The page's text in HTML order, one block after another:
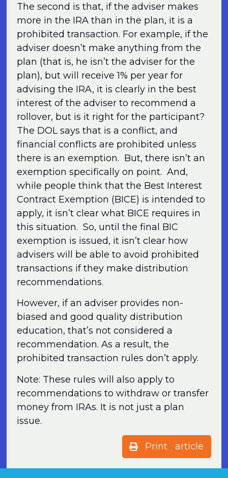
The second is that, if the adviser makes
more in the IRA than in the plan, it is a
prohibited transaction. For example, if the
adviser doesn’t make anything from the
plan (that is, he isn’t the adviser for the
plan), but will receive 1% per year for
advising the IRA, it is clearly in the best
interest of the adviser to recommend a
rollover, but is it right for the participant?
The DOL says that is a conflict, and
financial conflicts are prohibited unless
there is an exemption. But, there isn’t an
exemption specifically on point. And,
while people think that the Best Interest
Contract Exemption (BICE) is intended to
apply, it isn’t clear what BICE requires in
this situation. So, until the final BIC
exemption is issued, it isn’t clear how
advisers will be able to avoid prohibited
transactions if they make distribution
recommendations.
However, if an adviser provides non-
biased and good quality distribution
education, that’s not considered a
recommendation. As a result, the
prohibited transaction rules don’t apply.
Note: These rules will also apply to
recommendations to withdraw or transfer
money from IRAs. It is not just a plan
issue.
Print article